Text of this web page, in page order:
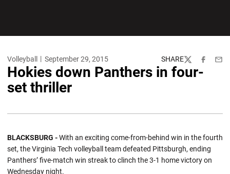
Volleyball September 29, 2015 SHARE
TwitterFacebook
Hokies down Panthers in four-
set thriller
BLACKSBURG -With an exciting come-from-behind win in the fourth
set, the Virginia Tech volleyball team defeated Pittsburgh, ending
Panthers’ five-match win streak to clinch the 3-1 home victory on
Wednesday night.